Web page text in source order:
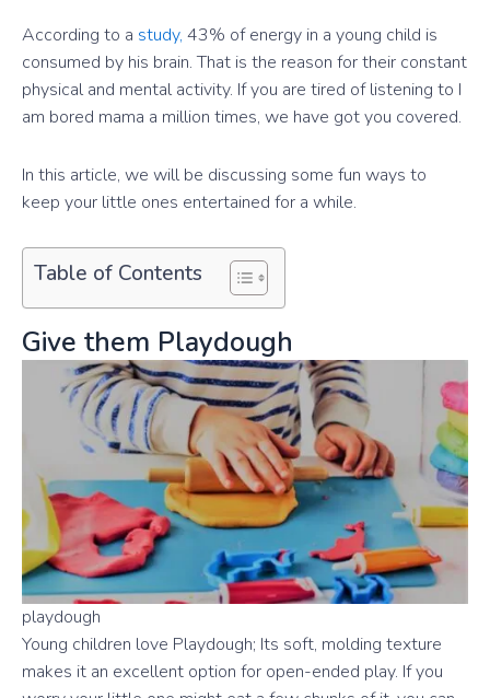
According to a study, 43% of energy in a young child is
consumed by his brain. That is the reason for their constant
physical and mental activity. If you are tired of listening to I
am bored mama a million times, we have got you covered.
In this article, we will be discussing some fun ways to
keep your little ones entertained for a while.
Table of Contents
Give them Playdough
playdough
Young children love Playdough; Its soft, molding texture
makes it an excellent option for open-ended play. If you